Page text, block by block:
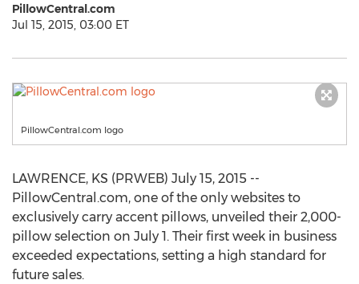
PillowCentral.com
Jul 15, 2015, 03:00 ET
PillowCentral.com logo
LAWRENCE, KS (PRWEB) July 15, 2015 --
PillowCentral.com, one of the only websites to
exclusively carry accent pillows, unveiled their 2,000-
pillow selection on July 1. Their first week in business
exceeded expectations, setting a high standard for
future sales.